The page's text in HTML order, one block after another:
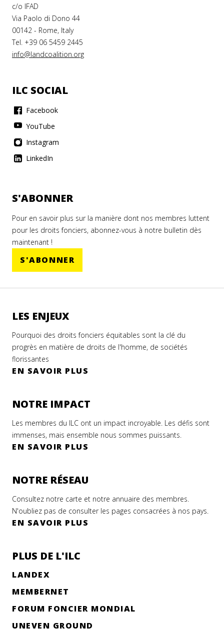
ILC
ILC
is
c/o IFAD
Via Paolo di Dono 44
00142 - Rome, Italy
Tel. +39 06 5459 2445
info@landcoalition.org
ILC SOCIAL
Facebook
YouTube
Instagram
LinkedIn
S'ABONNER
Pour en savoir plus sur la manière dont nos membres luttent
pour les droits fonciers, abonnez-vous à notre bulletin dès
maintenant !
S'ABONNER
LES ENJEUX
Pourquoi des droits fonciers équitables sont la clé du
progrès en matière de droits de l'homme, de sociétés
florissantes
EN SAVOIR PLUS
NOTRE IMPACT
Les membres du ILC ont un impact incroyable. Les défis sont
immenses, mais ensemble nous sommes puissants.
EN SAVOIR PLUS
NOTRE RÉSEAU
Consultez notre carte et notre annuaire des membres.
N'oubliez pas de consulter les pages consacrées à nos pays.
EN SAVOIR PLUS
PLUS DE L'ILC
LANDEX
MEMBERNET
FORUM FONCIER MONDIAL
UNEVEN GROUND